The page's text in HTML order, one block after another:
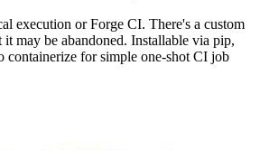
execution or Forge CI. There's a custom
may be abandoned. Installable via pip,
containerize for simple one-shot CI job